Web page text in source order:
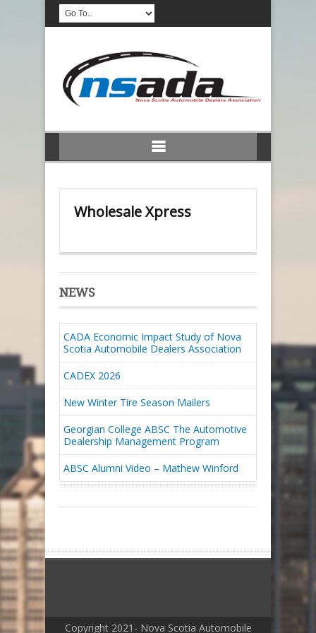
Wholesale Xpress
NEWS
CADA Economic Impact Study of Nova
Scotia Automobile Dealers Association
CADEX 2026
New Winter Tire Season Mailers
Georgian College ABSC The Automotive
Dealership Management Program
ABSC Alumni Video – Mathew Winford
Copyright 2021- Nova Scotia Automobile